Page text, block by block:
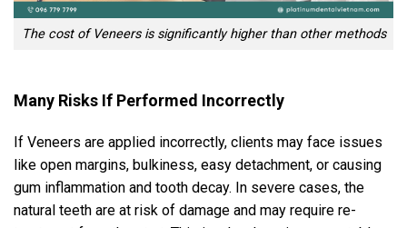
The cost of Veneers is significantly higher than other methods
Many Risks If Performed Incorrectly
If Veneers are applied incorrectly, clients may face issues
like open margins, bulkiness, easy detachment, or causing
gum inflammation and tooth decay. In severe cases, the
natural teeth are at risk of damage and may require re-